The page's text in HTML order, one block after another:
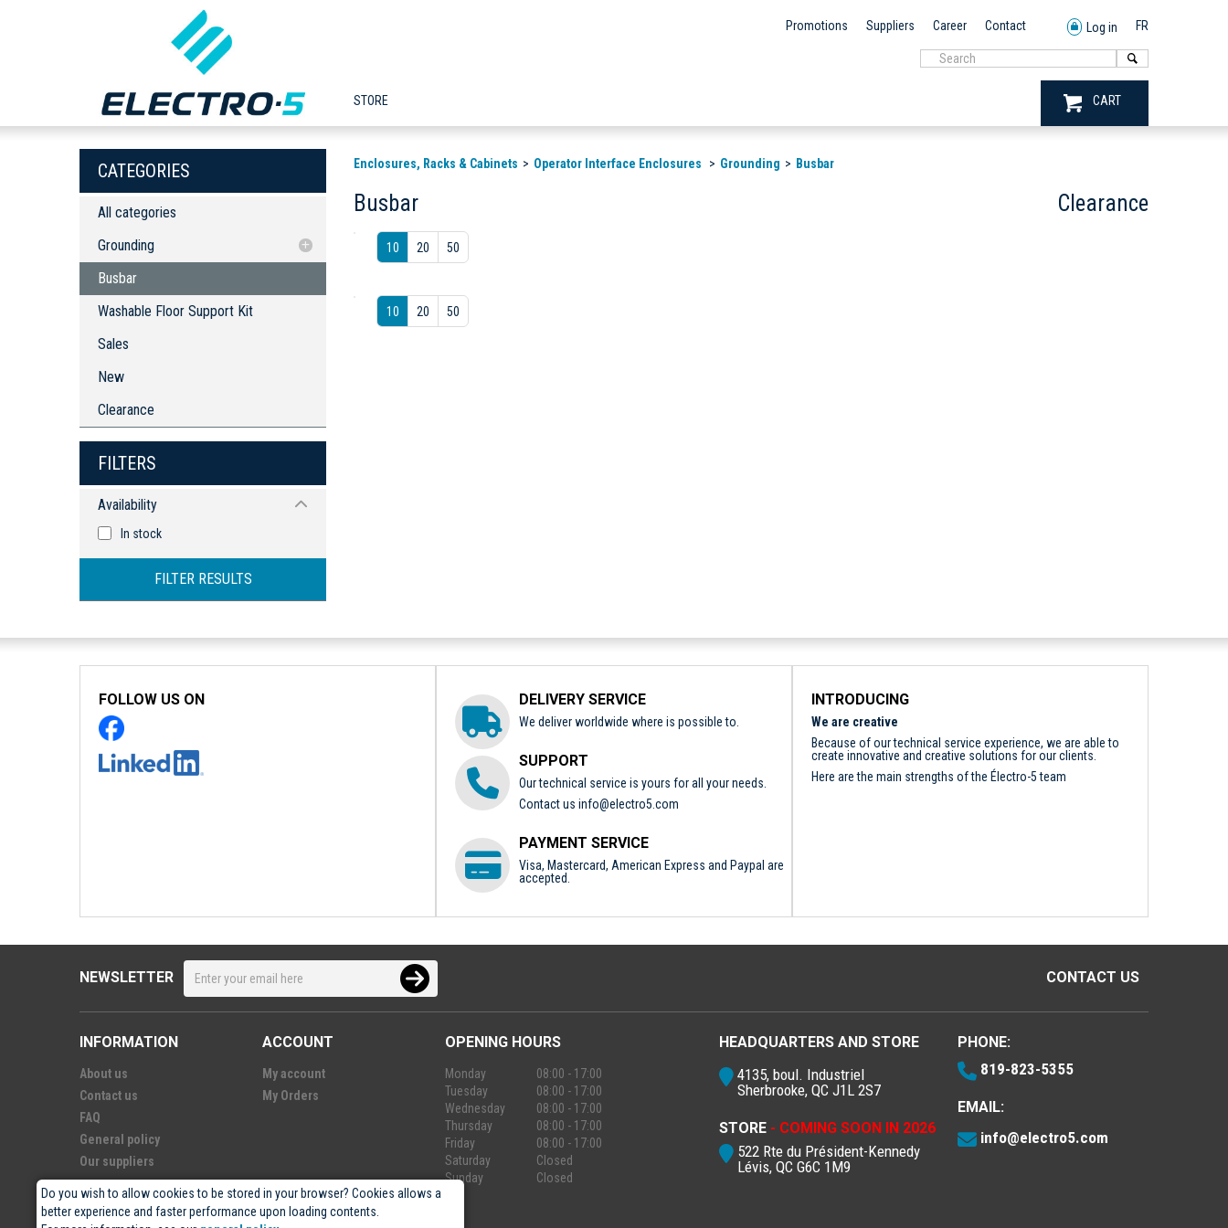
Do you wish to allow cookies to be stored in your browser? Cookies allows a
better experience and faster performance upon loading contents.
Promotions Suppliers Career Contact Log in FR
STORE CART
CATEGORIES
All categories
Grounding
Busbar
Washable Floor Support Kit
Busbar
Washable Floor Support Kit
Sales
New
Clearance
FILTERS
Availability
In stock
FILTER RESULTS
Enclosures, Racks & Cabinets Operator Interface Enclosures Grounding Busbar
Busbar Clearance
10 20 50
10 20 50
FOLLOW US ON DELIVERY SERVICE
We deliver worldwide where is possible to.
SUPPORT
Our technical service is yours for all your needs.
Contact us info@electro5.com
PAYMENT SERVICE
Visa, Mastercard, American Express and Paypal are
accepted.
INTRODUCING
We are creative
Because of our technical service experience, we are able to
create innovative and creative solutions for our clients.
Here are the main strengths of the Électro-5 team
NEWSLETTER CONTACT US
INFORMATION
About us
Contact us
FAQ
General policy
Our suppliers
ACCOUNT
My account
My Orders
OPENING HOURS
Monday
08:00 - 17:00
Tuesday
08:00 - 17:00
Wednesday
08:00 - 17:00
Thursday
08:00 - 17:00
Friday
08:00 - 17:00
Saturday
Closed
Sunday
Closed
HEADQUARTERS AND STORE
4135, boul. Industriel
Sherbrooke, QC J1L 2S7
STORE - COMING SOON IN 2026
522 Rte du Président-Kennedy
Lévis, QC G6C 1M9
PHONE:
819-823-5355
EMAIL:
info@electro5.com